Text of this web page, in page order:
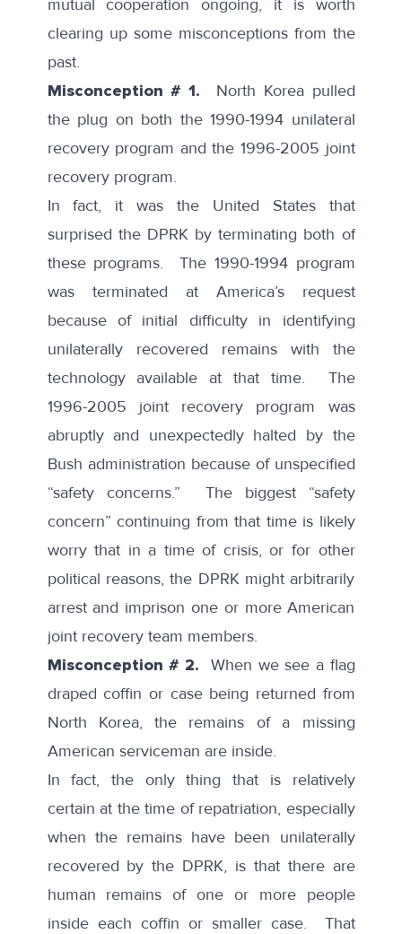
mutual cooperation ongoing, it is worth
clearing up some misconceptions from the
past.
Misconception # 1. North Korea pulled
the plug on both the 1990-1994 unilateral
recovery program and the 1996-2005 joint
recovery program.
In fact, it was the United States that
surprised the DPRK by terminating both of
these programs. The 1990-1994 program
was terminated at America’s request
because of initial difficulty in identifying
unilaterally recovered remains with the
technology available at that time. The
1996-2005 joint recovery program was
abruptly and unexpectedly halted by the
Bush administration because of unspecified
“safety concerns.” The biggest “safety
concern” continuing from that time is likely
worry that in a time of crisis, or for other
political reasons, the DPRK might arbitrarily
arrest and imprison one or more American
joint recovery team members.
Misconception # 2. When we see a flag
draped coffin or case being returned from
North Korea, the remains of a missing
American serviceman are inside.
In fact, the only thing that is relatively
certain at the time of repatriation, especially
when the remains have been unilaterally
recovered by the DPRK, is that there are
human remains of one or more people
inside each coffin or smaller case. That